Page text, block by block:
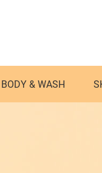
BODY & WASH